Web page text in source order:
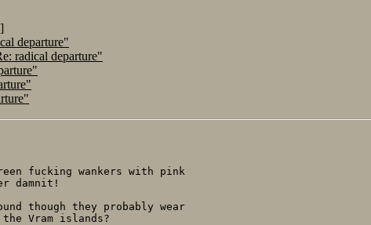
departure"
radical departure"
fucking wankers with pink
damnit!
though they probably wear
Vram islands?